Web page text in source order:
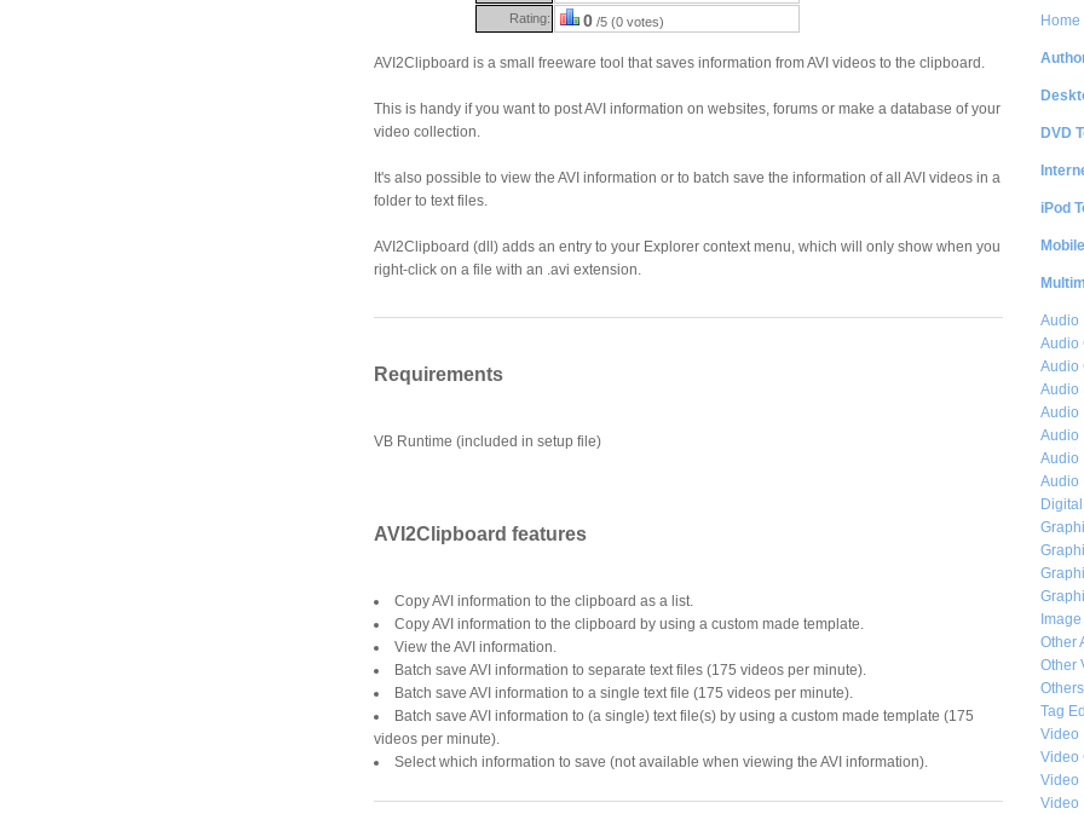
Rating: 0 /5 (0 votes)
AVI2Clipboard is a small freeware tool that saves information from AVI videos to the clipboard.
This is handy if you want to post AVI information on websites, forums or make a database of your
video collection.
It's also possible to view the AVI information or to batch save the information of all AVI videos in a
folder to text files.
AVI2Clipboard (dll) adds an entry to your Explorer context menu, which will only show when you
right-click on a file with an .avi extension.
Requirements
VB Runtime (included in setup file)
AVI2Clipboard features
Copy AVI information to the clipboard as a list.
Copy AVI information to the clipboard by using a custom made template.
View the AVI information.
Batch save AVI information to separate text files (175 videos per minute).
Batch save AVI information to a single text file (175 videos per minute).
Batch save AVI information to (a single) text file(s) by using a custom made template (175
videos per minute).
Select which information to save (not available when viewing the AVI information).
Home
DVD
iPod
Audio
Audio
Audio
Audio
Audio
Audio
Audio
Audio
Other
Other
Others
Tag
Video
Video
Video
Video